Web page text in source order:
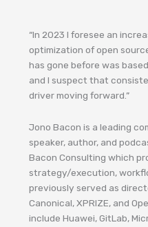
“In 2023 I foresee an
optimization of open
has gone before was
and I suspect that
driver moving forward.”
Jono Bacon is a leading
speaker, author, and
Bacon Consulting which
strategy/execution,
previously served as
Canonical, XPRIZE, and
include Huawei, GitLab,